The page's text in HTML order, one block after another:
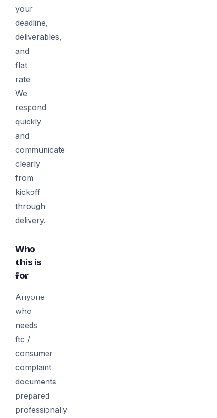
your
deadline,
deliverables,
and
flat
rate.
We
respond
quickly
and
communicate
clearly
from
kickoff
through
delivery.
Who
this is
for
Anyone
who
needs
ftc /
consumer
complaint
documents
prepared
professionally